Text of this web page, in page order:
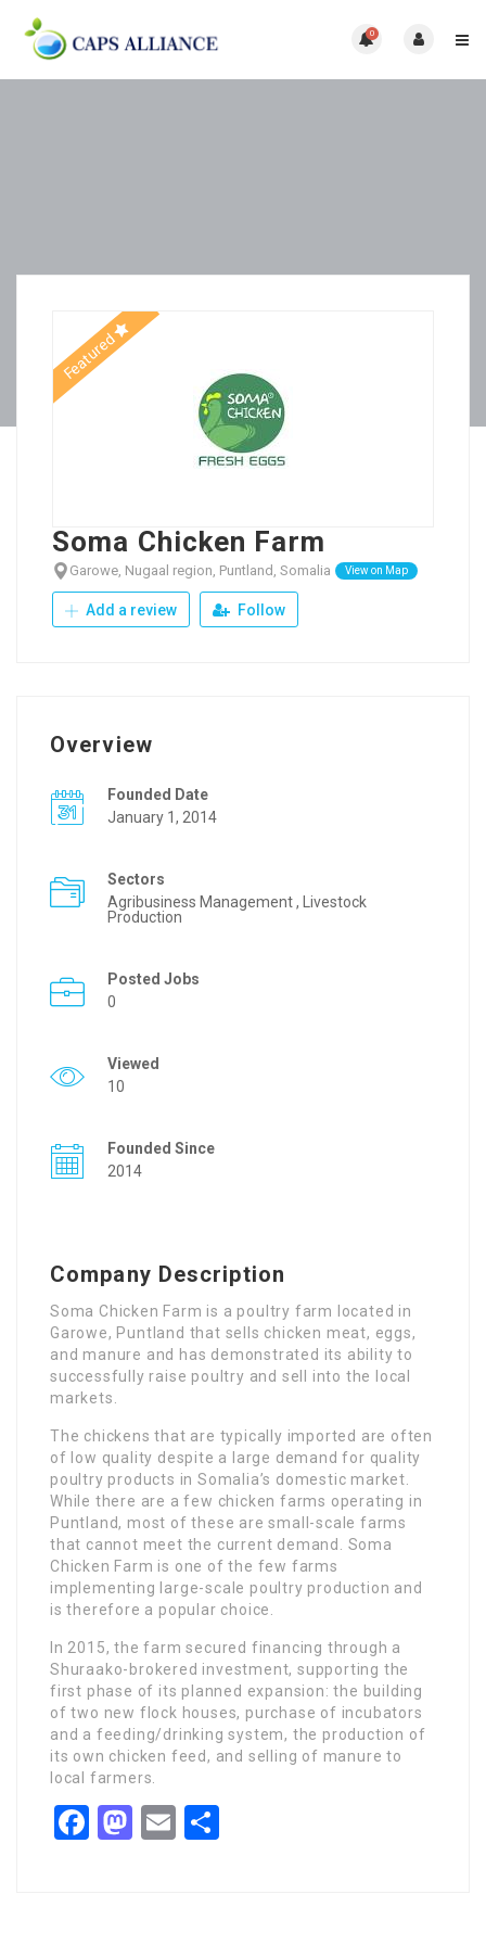
0
Featured
Soma Chicken Farm
Garowe, Nugaal region, Puntland, Somalia View on Map
Add a review Follow
Overview
Founded Date
January 1, 2014
Sectors
Agribusiness Management , Livestock
Production
Posted Jobs
0
Viewed
10
Founded Since
2014
Company Description
Soma Chicken Farm is a poultry farm located in
Garowe, Puntland that sells chicken meat, eggs,
and manure and has demonstrated its ability to
successfully raise poultry and sell into the local
markets.
The chickens that are typically imported are often
of low quality despite a large demand for quality
poultry products in Somalia’s domestic market.
While there are a few chicken farms operating in
Puntland, most of these are small-scale farms
that cannot meet the current demand. Soma
Chicken Farm is one of the few farms
implementing large-scale poultry production and
is therefore a popular choice.
In 2015, the farm secured financing through a
Shuraako-brokered investment, supporting the
first phase of its planned expansion: the building
of two new flock houses, purchase of incubators
and a feeding/drinking system, the production of
its own chicken feed, and selling of manure to
local farmers.
Facebook
Mastodon
Email